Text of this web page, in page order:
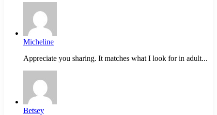
Micheline
Appreciate you sharing. It matches what I look for in adult...
Betsey